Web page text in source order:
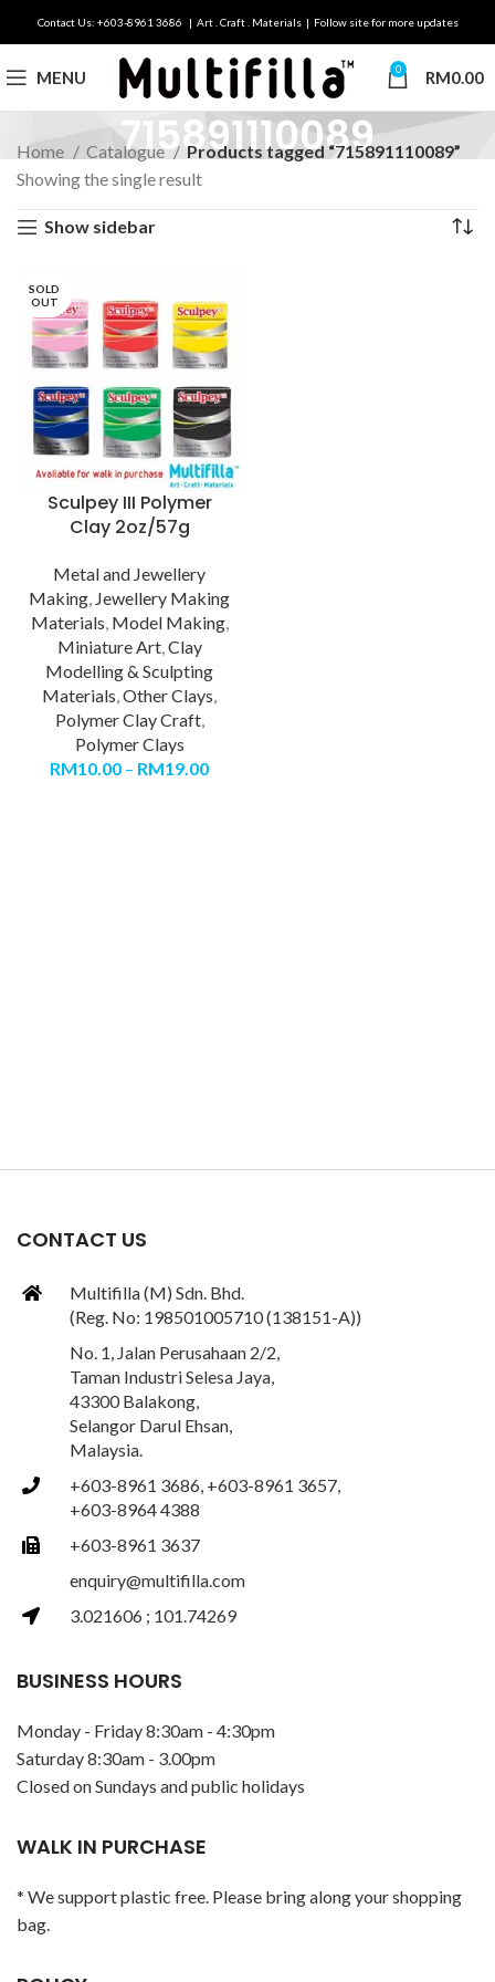
Contact Us: +603-8961 3686 | Art . Craft . Materials | Follow site for more updates
MENU 0 RM0.00
715891110089
Home Catalogue
Products tagged “715891110089”
Showing the single result
Show sidebar
SOLD
OUT
Sculpey III Polymer
Clay 2oz/57g
Metal and Jewellery
Making, Jewellery Making
Materials, Model Making,
Miniature Art,Clay
Modelling & Sculpting
Materials,Other Clays,
Polymer Clay Craft,
Polymer Clays
RM10.00 – RM19.00
CONTACT US
Multifilla (M) Sdn. Bhd.
(Reg. No: 198501005710 (138151-A))
No. 1, Jalan Perusahaan 2/2,
Taman Industri Selesa Jaya,
43300 Balakong,
Selangor Darul Ehsan,
Malaysia.
+603-8961 3686, +603-8961 3657,
+603-8964 4388
+603-8961 3637
enquiry@multifilla.com
3.021606 ; 101.74269
BUSINESS HOURS
Monday - Friday 8:30am - 4:30pm
Saturday 8:30am - 3.00pm
Closed on Sundays and public holidays
WALK IN PURCHASE
* We support plastic free. Please bring along your shopping
bag.